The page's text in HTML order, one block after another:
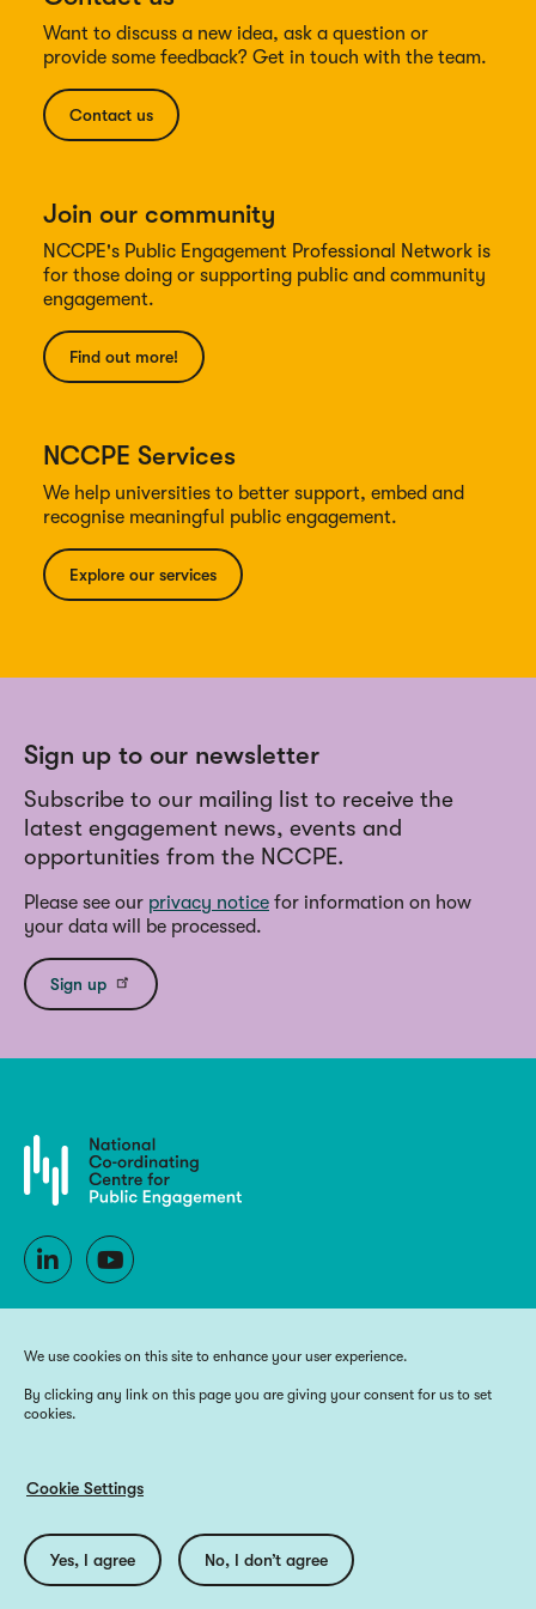
Want to discuss a new idea, ask a question or
provide some feedback? Get in touch with the team.
Contact us
Join our community
NCCPE's Public Engagement Professional Network is
for those doing or supporting public and community
engagement.
Find out more!
NCCPE Services
We help universities to better support, embed and
recognise meaningful public engagement.
Explore our services
Sign up to our newsletter
Subscribe to our mailing list to receive the
latest engagement news, events and
opportunities from the NCCPE.
Please see our privacy notice for information on how
your data will be processed.
Sign up
Website byBig Blue Door
Utilities
Privacy Policy Accessibility Cookie Policy
We use cookies on this site to enhance your user experience.
By clicking any link on this page you are giving your consent for us to set
cookies.
Cookie Settings
Yes, I agree No, I don’t agree